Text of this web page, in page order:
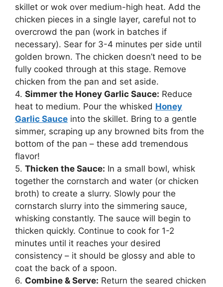
skillet or wok over medium-high heat. Add the
chicken pieces in a single layer, careful not to
overcrowd the pan (work in batches if
necessary). Sear for 3-4 minutes per side until
golden brown. The chicken doesn’t need to be
fully cooked through at this stage. Remove
chicken from the pan and set aside.
4. Simmer the Honey Garlic Sauce: Reduce
heat to medium. Pour the whisked Honey
Garlic Sauce into the skillet. Bring to a gentle
simmer, scraping up any browned bits from the
bottom of the pan – these add tremendous
flavor!
5. Thicken the Sauce: In a small bowl, whisk
together the cornstarch and water (or chicken
broth) to create a slurry. Slowly pour the
cornstarch slurry into the simmering sauce,
whisking constantly. The sauce will begin to
thicken quickly. Continue to cook for 1-2
minutes until it reaches your desired
consistency – it should be glossy and able to
coat the back of a spoon.
6. Combine & Serve: Return the seared chicken